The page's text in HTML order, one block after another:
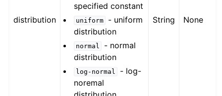
distribution
specified constant
uniform
- uniform
distribution
normal
- normal
distribution
log-normal
- log-
noremal
String None